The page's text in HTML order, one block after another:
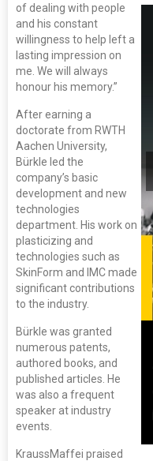
of dealing with people
and his constant
willingness to help left a
lasting impression on
me. We will always
honour his memory.”
After earning a
doctorate from RWTH
Aachen University,
Bürkle led the
company’s basic
development and new
technologies
department. His work on
plasticizing and
technologies such as
SkinForm and IMC made
significant contributions
to the industry.
Bürkle was granted
numerous patents,
authored books, and
published articles. He
was also a frequent
speaker at industry
events.
KraussMaffei praised
China